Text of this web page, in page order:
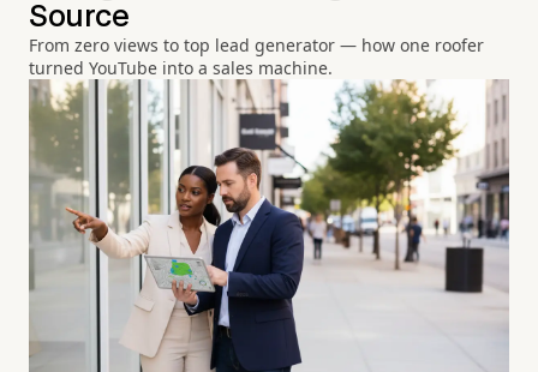
Source
From zero views to top lead generator — how one roofer
turned YouTube into a sales machine.